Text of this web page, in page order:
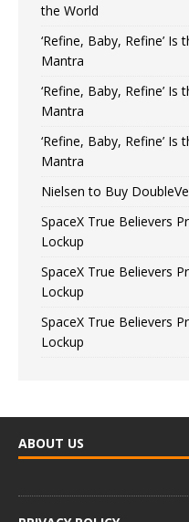
the World
‘Refine, Baby, Refine’ Is
Mantra
‘Refine, Baby, Refine’ Is
Mantra
‘Refine, Baby, Refine’ Is
Mantra
Nielsen to Buy
SpaceX True Believers
Lockup
SpaceX True Believers
Lockup
SpaceX True Believers
Lockup
ABOUT US